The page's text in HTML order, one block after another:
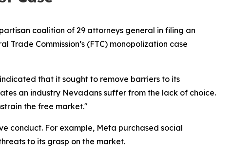
coalition of 29 attorneys general in filing an
Trade Commission’s (FTC) monopolization case
that it sought to remove barriers to its
an industry Nevadans suffer from the lack of choice.
the free market."
conduct. For example, Meta purchased social
to its grasp on the market.